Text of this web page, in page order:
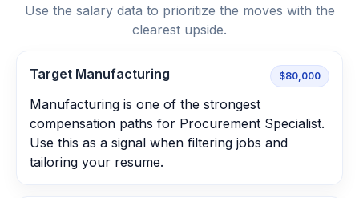
Use the salary data to prioritize the moves with the
clearest upside.
Target Manufacturing $80,000
Manufacturing is one of the strongest
compensation paths for Procurement Specialist.
Use this as a signal when filtering jobs and
tailoring your resume.